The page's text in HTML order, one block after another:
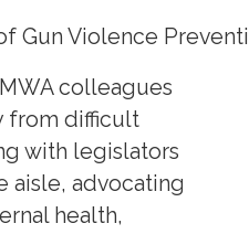
Gun Violence
colleagues
from difficult
with legislators
aisle, advocating
health,